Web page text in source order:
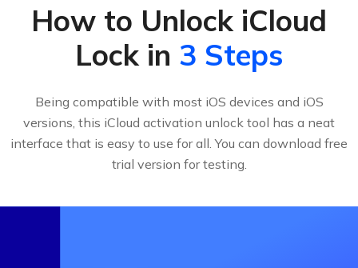
How to Unlock iCloud
Lock in 3 Steps
Being compatible with most iOS devices and iOS
versions, this iCloud activation unlock tool has a neat
interface that is easy to use for all. You can download free
trial version for testing.